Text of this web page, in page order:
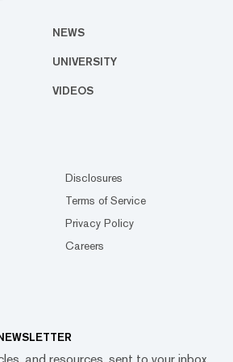
NEWS
UNIVERSITY
VIDEOS
Disclosures
Terms of Service
Privacy Policy
Careers